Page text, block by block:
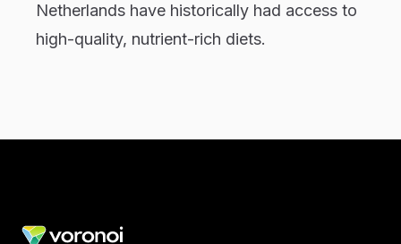
Netherlands have historically had access to
high-quality, nutrient-rich diets.